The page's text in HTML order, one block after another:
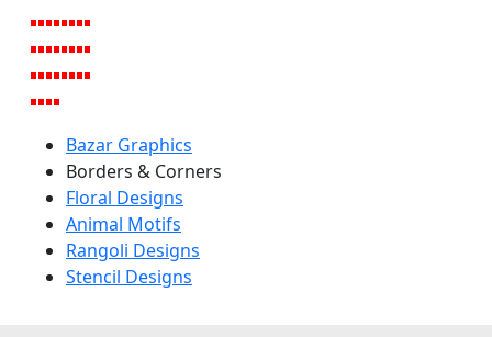
Bazar Graphics
Borders & Corners
Floral Designs
Animal Motifs
Rangoli Designs
Stencil Designs